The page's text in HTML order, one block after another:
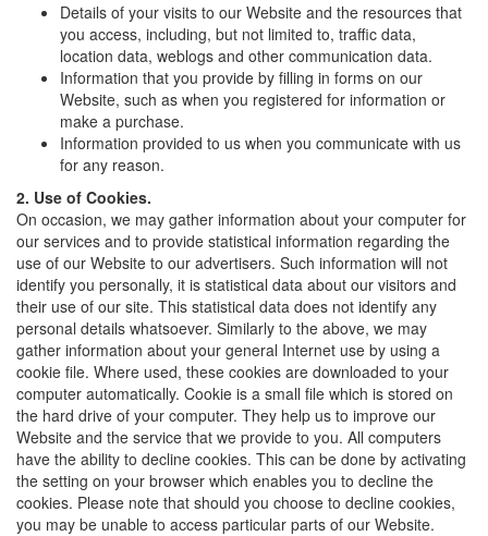
Details of your visits to our Website and the resources that
you access, including, but not limited to, traffic data,
location data, weblogs and other communication data.
Information that you provide by filling in forms on our
Website, such as when you registered for information or
make a purchase.
Information provided to us when you communicate with us
for any reason.
2. Use of Cookies.
On occasion, we may gather information about your computer for
our services and to provide statistical information regarding the
use of our Website to our advertisers. Such information will not
identify you personally, it is statistical data about our visitors and
their use of our site. This statistical data does not identify any
personal details whatsoever. Similarly to the above, we may
gather information about your general Internet use by using a
cookie file. Where used, these cookies are downloaded to your
computer automatically. Cookie is a small file which is stored on
the hard drive of your computer. They help us to improve our
Website and the service that we provide to you. All computers
have the ability to decline cookies. This can be done by activating
the setting on your browser which enables you to decline the
cookies. Please note that should you choose to decline cookies,
you may be unable to access particular parts of our Website.